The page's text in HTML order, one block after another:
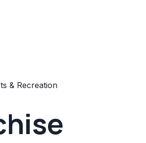
& Recreation